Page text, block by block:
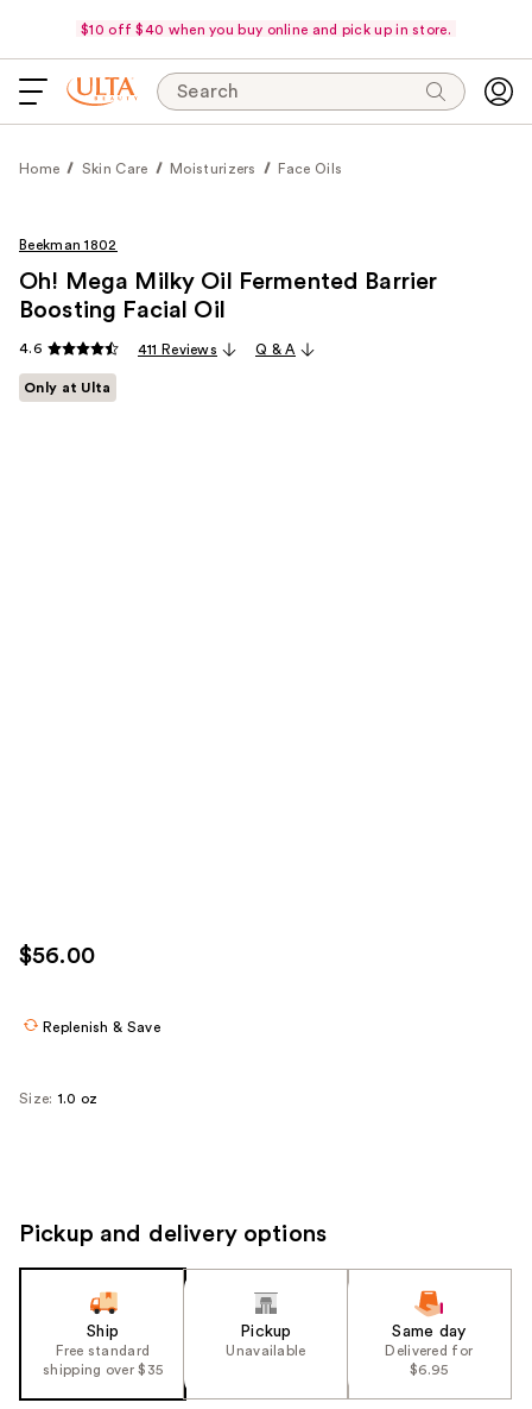
$10 off $40 when you buy online and pick up in store.
Search
Home Skin Care Moisturizers Face Oils
Beekman 1802
Oh! Mega Milky Oil Fermented Barrier
Boosting Facial Oil
4.6 411 Reviews Q & A
Only at Ulta
$56.00
Replenish & Save
Size: 1.0 oz
Pickup and delivery options
Ship
Free standard
shipping over $35
Pickup
Unavailable
Same day
Delivered for
$6.95